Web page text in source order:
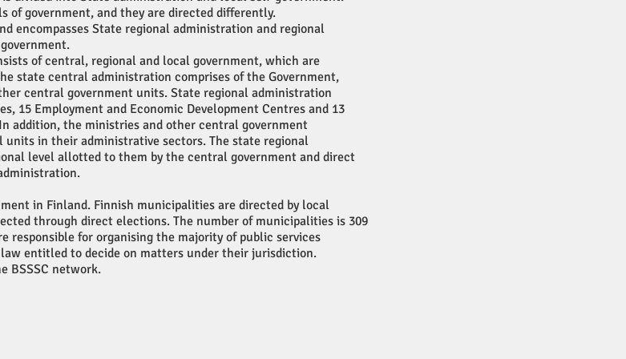
of government, and they are directed differently.
encompasses State regional administration and regional
of central, regional and local government, which are
state central administration comprises of the Government,
central government units. State regional administration
15 Employment and Economic Development Centres and 13
addition, the ministries and other central government
units in their administrative sectors. The state regional
level allotted to them by the central government and direct
in Finland. Finnish municipalities are directed by local
through direct elections. The number of municipalities is 309
responsible for organising the majority of public services
law entitled to decide on matters under their jurisdiction.
BSSSC network.